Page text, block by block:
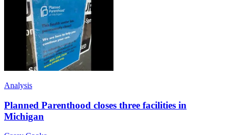
Analysis
Planned Parenthood closes three facilities in
Michigan